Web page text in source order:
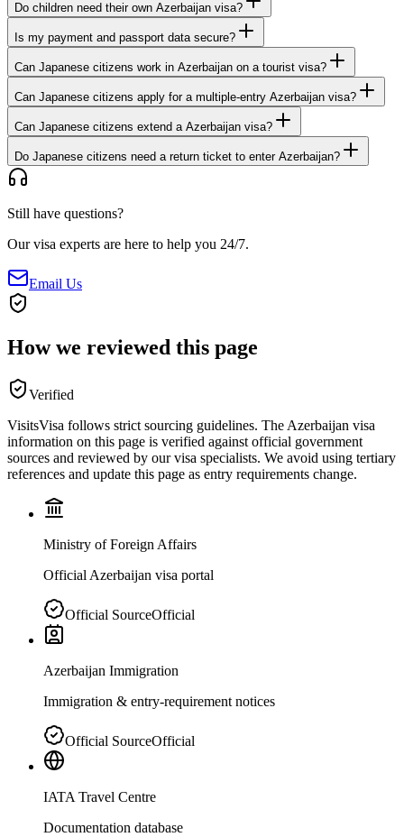
Do children need their own Azerbaijan visa?
Is my payment and passport data secure?
Can Japanese citizens work in Azerbaijan on a tourist visa?
Can Japanese citizens apply for a multiple-entry Azerbaijan visa?
Can Japanese citizens extend a Azerbaijan visa?
Do Japanese citizens need a return ticket to enter Azerbaijan?
Still have questions?
Our visa experts are here to help you 24/7.
Email Us
How we reviewed this page
Verified
VisitsVisa follows strict sourcing guidelines. The Azerbaijan visa
information on this page is verified against official government
sources and reviewed by our visa specialists. We avoid using tertiary
references and update this page as entry requirements change.
Ministry of Foreign Affairs
Official Azerbaijan visa portal
Official SourceOfficial
Azerbaijan Immigration
Immigration & entry-requirement notices
Official SourceOfficial
IATA Travel Centre
Documentation database